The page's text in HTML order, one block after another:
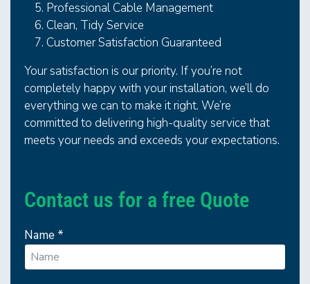
Professional Cable Management
Clean, Tidy Service
Customer Satisfaction Guaranteed
Your satisfaction is our priority. If you’re not
completely happy with your installation, we’ll do
everything we can to make it right. We’re
committed to delivering high-quality service that
meets your needs and exceeds your expectations.
Contact us for a free Quote
Name *